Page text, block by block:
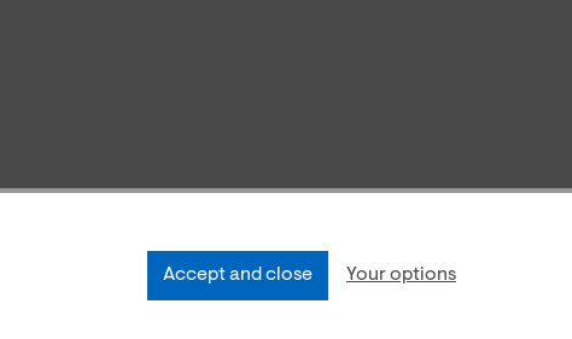
Accept and close Your options